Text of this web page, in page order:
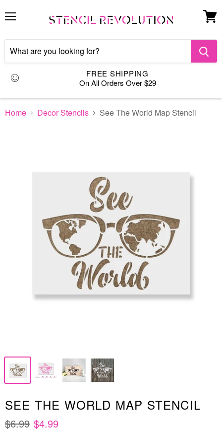
Menu
FREE SHIPPING
On All Orders Over $29
View
Home Decor Stencils See The World Map Stencil
SEE THE WORLD MAP STENCIL
$6.99 $4.99